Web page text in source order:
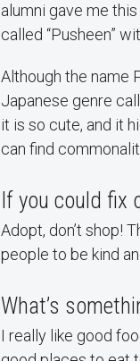
alumni gave me
called “Pusheen”
Although the name
Japanese genre
it is so cute, and it
can find
If you could fix
Adopt, don’t shop!
people to be kind
What’s
I really like good